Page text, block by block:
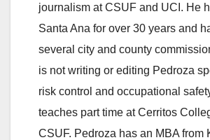
journalism at CSUF and UCI. He
Santa Ana for over 30 years and
several city and county
is not writing or editing Pedroza
risk control and occupational
teaches part time at Cerritos
CSUF. Pedroza has an MBA from